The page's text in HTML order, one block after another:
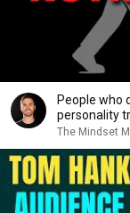
People who
personality
The Mindset